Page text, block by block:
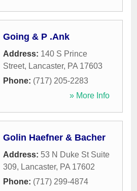
Going & P .Ank
Address: 140 S Prince
Street, Lancaster, PA 17603
Phone: (717) 205-2283
» More Info
Golin Haefner & Bacher
Address: 53 N Duke St Suite
309, Lancaster, PA 17602
Phone: (717) 299-4874